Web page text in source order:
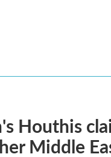
Houthis
Middle